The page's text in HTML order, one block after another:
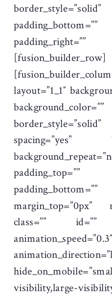
[fusion_builder_row]
layout=”1_1″
border_style=”solid”
spacing=”yes”
padding_top=””
margin_top=”0px”
class=”” id=””
animation_speed=”0.3″
visibility,large-